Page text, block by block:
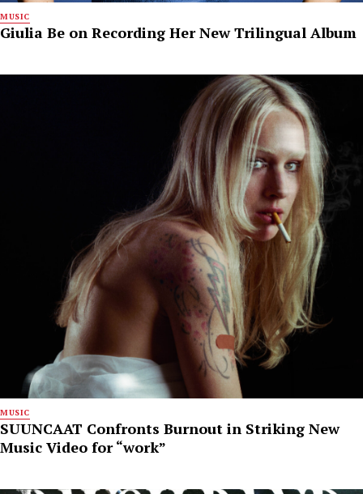
MUSIC
Giulia Be on Recording Her New Trilingual Album
MUSIC
SUUNCAAT Confronts Burnout in Striking New
Music Video for “work”